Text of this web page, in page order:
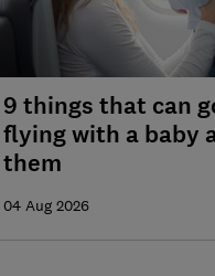
9 things that can
flying with a baby
them
04 Aug 2026